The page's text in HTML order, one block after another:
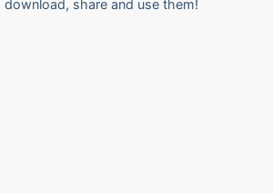
download, share and use them!